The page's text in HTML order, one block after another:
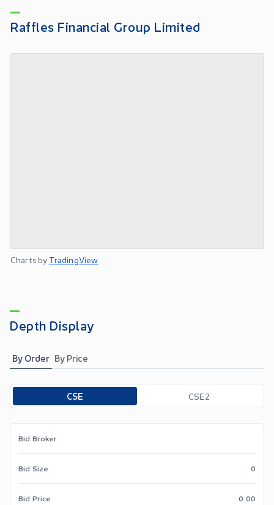
Raffles Financial Group Limited
Charts by TradingView
Depth Display
By Order By Price
Toggle options
CSE CSE2
Bid Broker
Bid Size 0
Bid Price 0.00